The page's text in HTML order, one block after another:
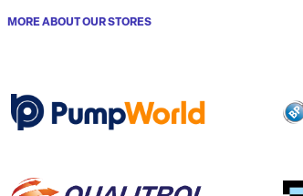
MORE ABOUT OUR STORES